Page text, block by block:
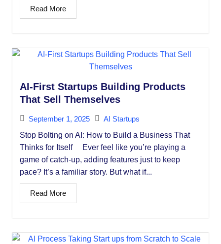
Read More
AI-First Startups Building Products
That Sell Themselves
September 1, 2025
AI Startups
Stop Bolting on AI: How to Build a Business That
Thinks for Itself Ever feel like you’re playing a
game of catch-up, adding features just to keep
pace? It’s a familiar story. But what if...
Read More